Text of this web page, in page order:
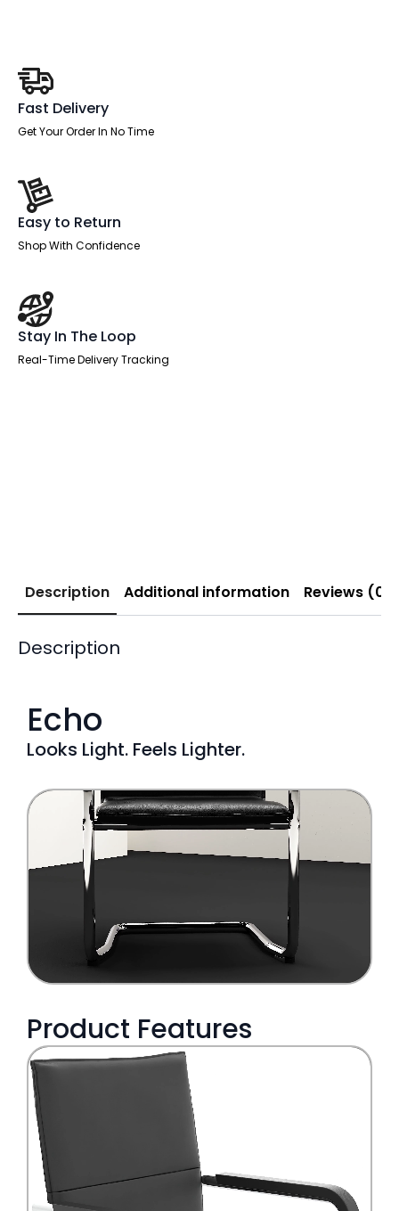
quantity
Fast Delivery
Get Your Order In No Time
Easy to Return
Shop With Confidence
Stay In The Loop
Real-Time Delivery Tracking
Description Additional information Reviews (0)
Description